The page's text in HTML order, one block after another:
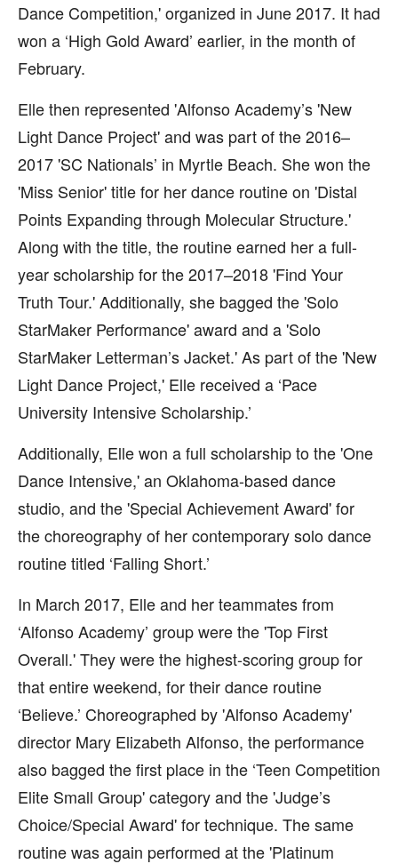
Dance Competition,' organized in June 2017. It had
won a ‘High Gold Award’ earlier, in the month of
February.
Elle then represented 'Alfonso Academy’s 'New
Light Dance Project' and was part of the 2016–
2017 'SC Nationals’ in Myrtle Beach. She won the
'Miss Senior' title for her dance routine on 'Distal
Points Expanding through Molecular Structure.'
Along with the title, the routine earned her a full-
year scholarship for the 2017–2018 'Find Your
Truth Tour.' Additionally, she bagged the 'Solo
StarMaker Performance' award and a 'Solo
StarMaker Letterman’s Jacket.' As part of the 'New
Light Dance Project,' Elle received a ‘Pace
University Intensive Scholarship.’
Additionally, Elle won a full scholarship to the 'One
Dance Intensive,' an Oklahoma-based dance
studio, and the 'Special Achievement Award' for
the choreography of her contemporary solo dance
routine titled ‘Falling Short.’
In March 2017, Elle and her teammates from
‘Alfonso Academy’ group were the 'Top First
Overall.' They were the highest-scoring group for
that entire weekend, for their dance routine
‘Believe.’ Choreographed by 'Alfonso Academy'
director Mary Elizabeth Alfonso, the performance
also bagged the first place in the ‘Teen Competition
Elite Small Group' category and the 'Judge’s
Choice/Special Award' for technique. The same
routine was again performed at the 'Platinum